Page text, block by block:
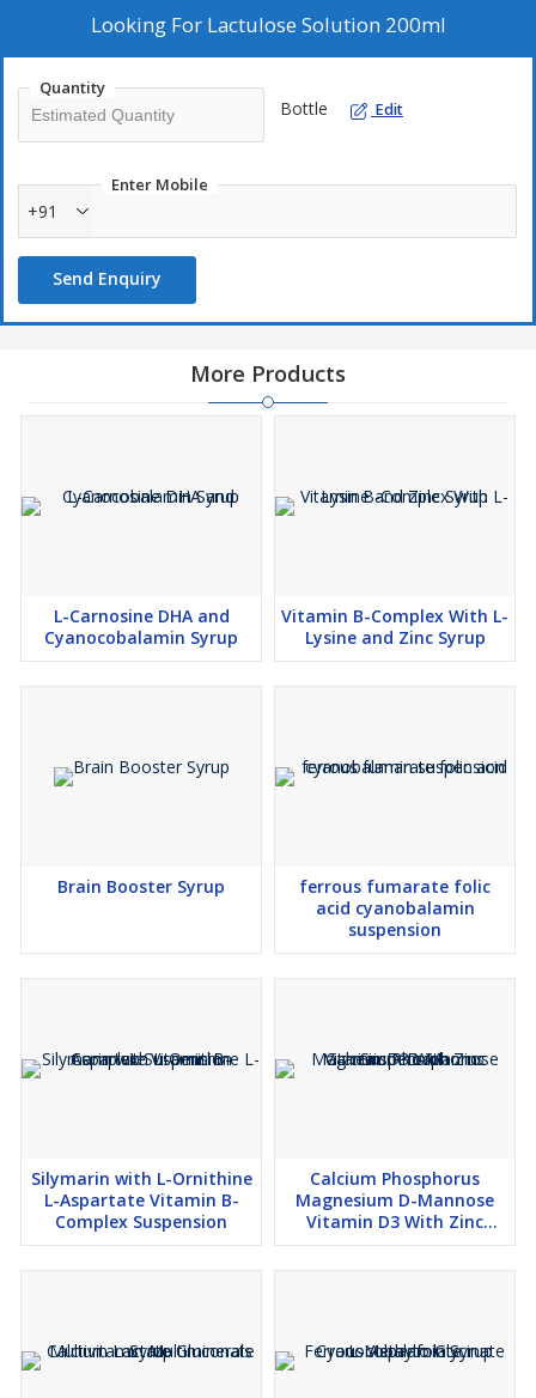
Looking For Lactulose Solution 200ml
Quantity
Bottle Edit
Enter Mobile
+91
Send Enquiry
More Products
L-Carnosine DHA and
Cyanocobalamin Syrup
Vitamin B-Complex With L-
Lysine and Zinc Syrup
Brain Booster Syrup
ferrous fumarate folic
acid cyanobalamin
suspension
Silymarin with L-Ornithine
L-Aspartate Vitamin B-
Complex Suspension
Calcium Phosphorus
Magnesium D-Mannose
Vitamin D3 With Zinc
Suspension